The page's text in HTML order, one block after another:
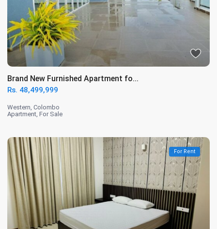
Brand New Furnished Apartment fo...
Rs. 48,499,999
Western,Colombo
Apartment,For Sale
For Rent